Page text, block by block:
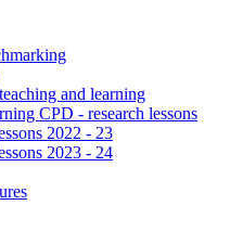
and learning
CPD - research lessons
2022 - 23
2023 - 24